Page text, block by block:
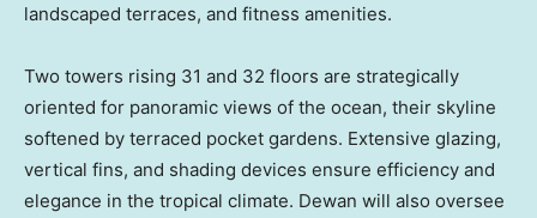
landscaped terraces, and fitness amenities.
Two towers rising 31 and 32 floors are strategically
oriented for panoramic views of the ocean, their skyline
softened by terraced pocket gardens. Extensive glazing,
vertical fins, and shading devices ensure efficiency and
elegance in the tropical climate. Dewan will also oversee